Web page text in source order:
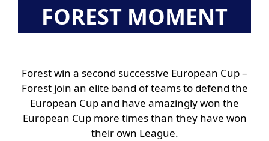
FOREST MOMENT
Forest win a second successive European Cup –
Forest join an elite band of teams to defend the
European Cup and have amazingly won the
European Cup more times than they have won
their own League.